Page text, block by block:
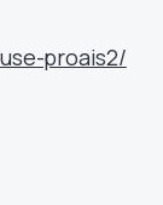
proais2/